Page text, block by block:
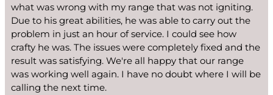
what was wrong with my range that was not igniting.
Due to his great abilities, he was able to carry out the
problem in just an hour of service. I could see how
crafty he was. The issues were completely fixed and the
result was satisfying. We're all happy that our range
was working well again. I have no doubt where I will be
calling the next time.